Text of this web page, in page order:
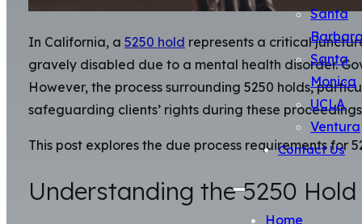
Santa
Santa
Monica
UCLA
Ventura
Contact Us
Home
In California, a 5250 hold represents a critical
gravely disabled due to a mental health disorder.
However, the process surrounding 5250 holds,
safeguarding clients’ rights during these
This post explores the due process requirements
Understanding the 5250 Hold